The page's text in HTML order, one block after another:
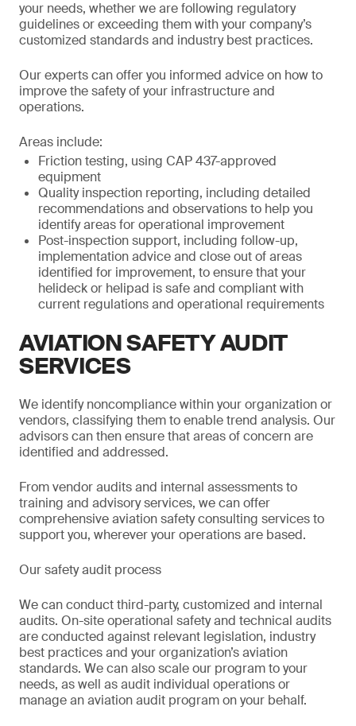
your needs, whether we are following regulatory
guidelines or exceeding them with your company’s
customized standards and industry best practices.
Our experts can offer you informed advice on how to
improve the safety of your infrastructure and
operations.
Areas include:
Friction testing, using CAP 437-approved
equipment
Quality inspection reporting, including detailed
recommendations and observations to help you
identify areas for operational improvement
Post-inspection support, including follow-up,
implementation advice and close out of areas
identified for improvement, to ensure that your
helideck or helipad is safe and compliant with
current regulations and operational requirements
AVIATION SAFETY AUDIT
SERVICES
We identify noncompliance within your organization or
vendors, classifying them to enable trend analysis. Our
advisors can then ensure that areas of concern are
identified and addressed.
From vendor audits and internal assessments to
training and advisory services, we can offer
comprehensive aviation safety consulting services to
support you, wherever your operations are based.
Our safety audit process
We can conduct third-party, customized and internal
audits. On-site operational safety and technical audits
are conducted against relevant legislation, industry
best practices and your organization’s aviation
standards. We can also scale our program to your
needs, as well as audit individual operations or
manage an aviation audit program on your behalf.